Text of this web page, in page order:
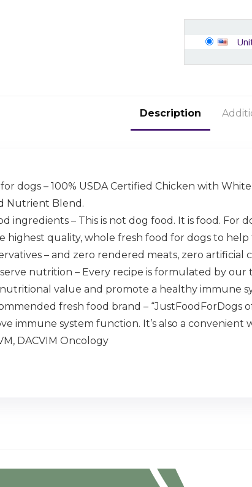
Description
dogs – 100% USDA Certified Chicken with White
Nutrient Blend.
ingredients – This is not dog food. It is food.
highest quality, whole fresh food for dogs to
– and zero rendered meats, zero artificial
nutrition – Every recipe is formulated by
value and promote a healthy immune
fresh food brand –
immune system function. It’s also a convenient
DACVIM Oncology